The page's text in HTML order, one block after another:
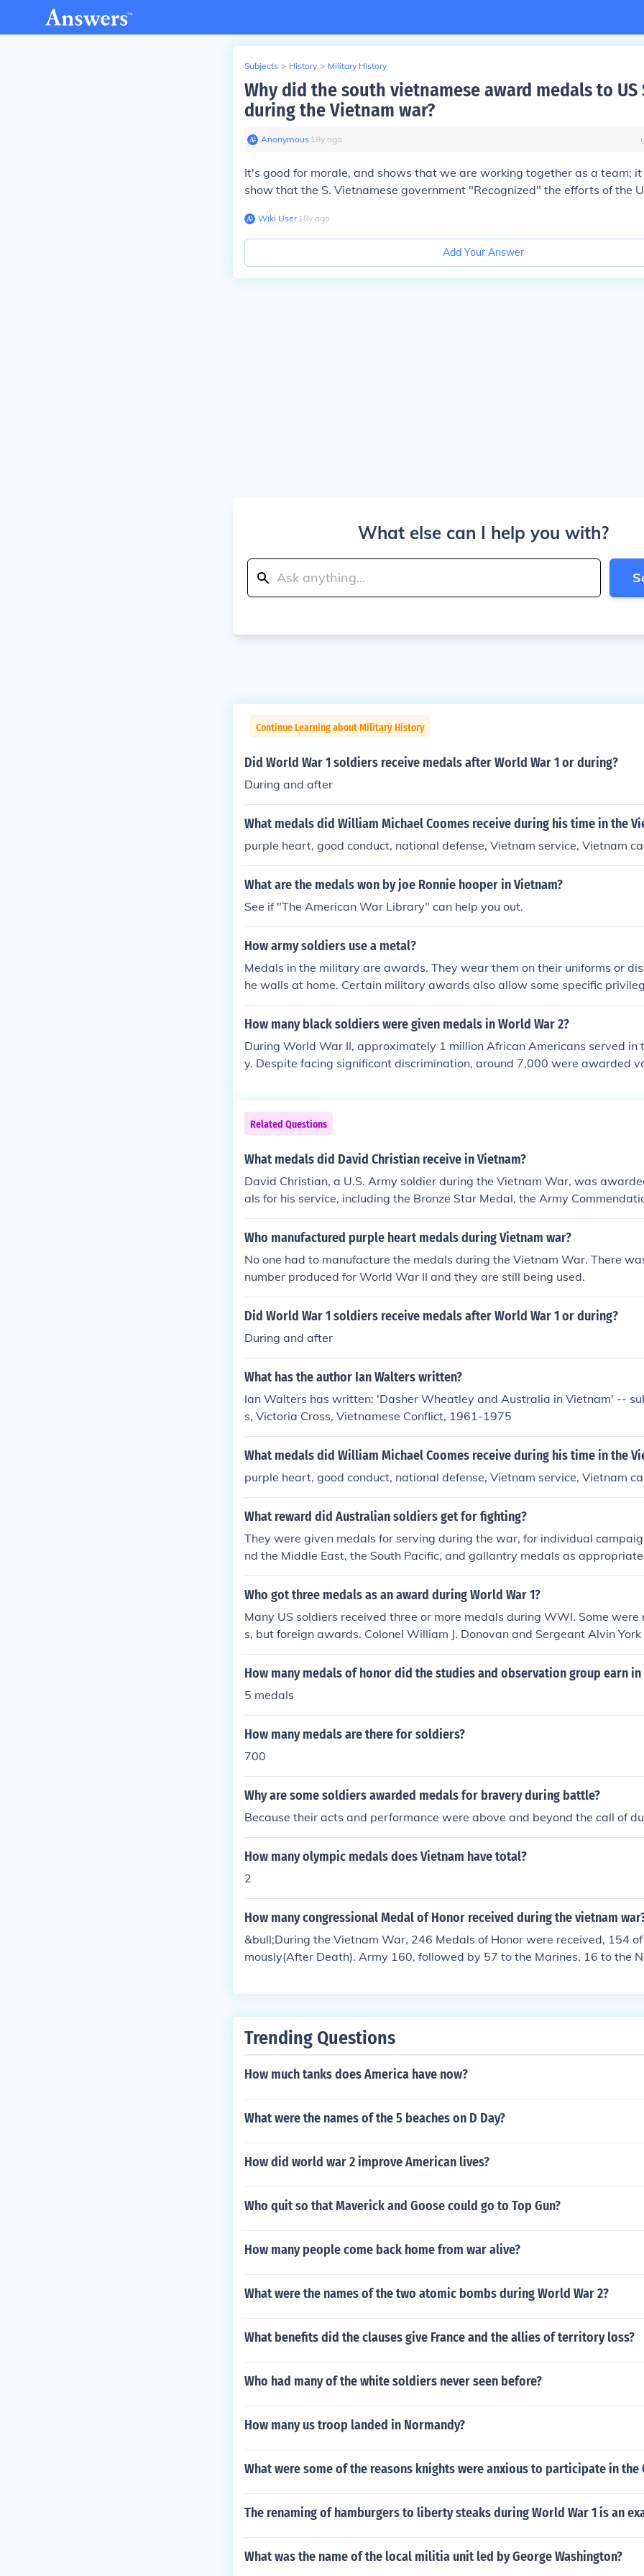
Subjects > History > Military History
Why did the south vietnamese award medals to US
during the Vietnam war?
Anonymous∙ 18y ago
It's good for morale, and shows that we are working together as a team;
show that the S. Vietnamese government "Recognized" the efforts of the
Wiki User∙18y ago
Add Your Answer
What else can I help you with?
Continue Learning about Military History
Did World War 1 soldiers receive medals after World War 1 or during?
During and after
What medals did William Michael Coomes receive during his time in the
purple heart, good conduct, national defense, Vietnam service, Vietnam
What are the medals won by joe Ronnie hooper in Vietnam?
See if "The American War Library" can help you out.
How army soldiers use a metal?
Medals in the military are awards. They wear them on their uniforms or
he walls at home. Certain military awards also allow some specific
who won them in battle. Up until the Vietnam War, the son of a Medal of
as automatically qualified (with all other standards being met) to enter the
en other standards were met. US Airmen, US Coast Guardsmen, US
and US Soldiers are all elgible to receive military awards (medals).
How many black soldiers were given medals in World War 2?
During World War II, approximately 1 million African Americans served in
y. Despite facing significant discrimination, around 7,000 were awarded
Notably, the 761st Tank Battalion, the Tuskegee Airmen, and other units
tion for their distinguished contributions. However, many believe that the
rds did not fully reflect the bravery and sacrifices made by Black soldiers
Related Questions
What medals did David Christian receive in Vietnam?
David Christian, a U.S. Army soldier during the Vietnam War, was
als for his service, including the Bronze Star Medal, the Army
the Purple Heart. These honors recognized his bravery, leadership, and
tained during combat. His contributions exemplified the dedication and
Who manufactured purple heart medals during Vietnam war?
No one had to manufacture the medals during the Vietnam War. There
number produced for World War II and they are still being used.
Did World War 1 soldiers receive medals after World War 1 or during?
During and after
What has the author Ian Walters written?
Ian Walters has written: 'Dasher Wheatley and Australia in Vietnam' --
s, Victoria Cross, Vietnamese Conflict, 1961-1975
What medals did William Michael Coomes receive during his time in the
purple heart, good conduct, national defense, Vietnam service, Vietnam
What reward did Australian soldiers get for fighting?
They were given medals for serving during the war, for individual
nd the Middle East, the South Pacific, and gallantry medals as
Who got three medals as an award during World War 1?
Many US soldiers received three or more medals during WWI. Some were
s, but foreign awards. Colonel William J. Donovan and Sergeant Alvin
How many medals of honor did the studies and observation group earn in
5 medals
How many medals are there for soldiers?
700
Why are some soldiers awarded medals for bravery during battle?
Because their acts and performance were above and beyond the call of
How many olympic medals does Vietnam have total?
2
How many congressional Medal of Honor received during the vietnam
&bull;During the Vietnam War, 246 Medals of Honor were received, 154
mously(After Death). Army 160, followed by 57 to the Marines, 16 to the
Trending Questions
How much tanks does America have now?
What were the names of the 5 beaches on D Day?
How did world war 2 improve American lives?
Who quit so that Maverick and Goose could go to Top Gun?
How many people come back home from war alive?
What were the names of the two atomic bombs during World War 2?
What benefits did the clauses give France and the allies of territory loss?
Who had many of the white soldiers never seen before?
How many us troop landed in Normandy?
What were some of the reasons knights were anxious to participate in the
The renaming of hamburgers to liberty steaks during World War 1 is an
What was the name of the local militia unit led by George Washington?